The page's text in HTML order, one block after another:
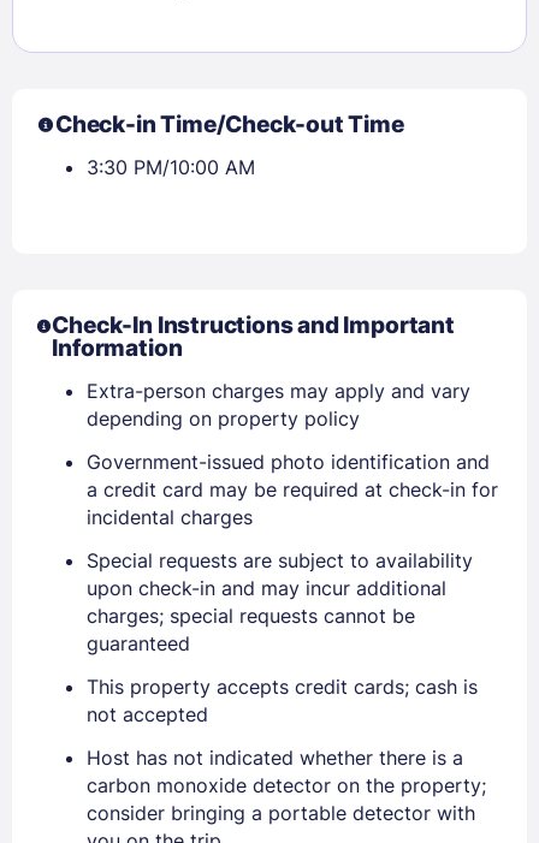
EMAIL
PASSWORD
Check-in Time/Check-out Time
3:30 PM/10:00 AM
Check-In Instructions and Important
Information
Extra-person charges may apply and vary
depending on property policy
Government-issued photo identification and
a credit card may be required at check-in for
incidental charges
Special requests are subject to availability
upon check-in and may incur additional
charges; special requests cannot be
guaranteed
This property accepts credit cards; cash is
not accepted
Host has not indicated whether there is a
carbon monoxide detector on the property;
consider bringing a portable detector with